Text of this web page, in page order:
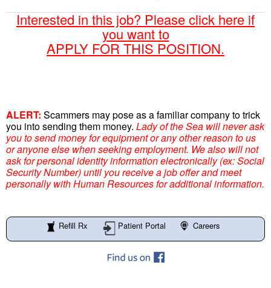
Interested in this job? Please click here if
you want to
APPLY FOR THIS POSITION.
ALERT: Scammers may pose as a familiar company to trick
you into sending them money. Lady of the Sea will never ask
you to send money for equipment or any other reason to us
or anyone else when seeking employment. We also will not
ask for personal identity information electronically (ex: Social
Security Number) until you receive a job offer and meet
personally with Human Resources for additional information.
Refill Rx Patient Portal Careers